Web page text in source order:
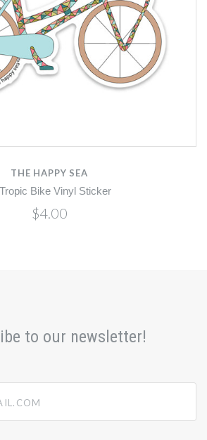
THE HAPPY SEA
Bike Vinyl Sticker
$4.00
to our newsletter!